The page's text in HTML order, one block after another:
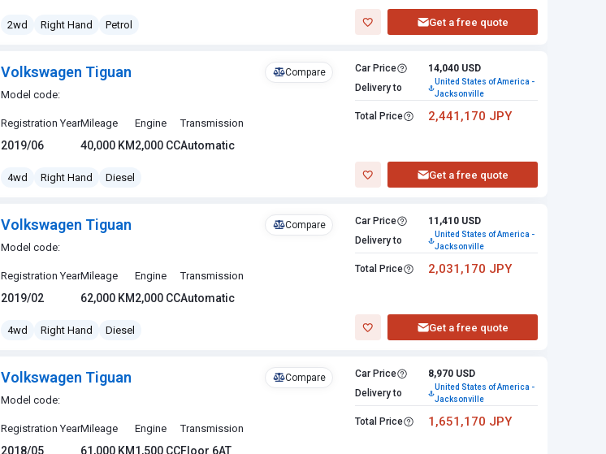
2wd Right Hand Petrol Get a free quote
Volkswagen Tiguan Compare
Model code:
Registration Year
2019/06
Mileage
40,000 KM
Engine
2,000 CC
Transmission
Automatic
4wd Right Hand Diesel
Car Price
14,040 USD
Delivery to
United States of America -
Jacksonville
Total Price 2,441,170 JPY
Get a free quote
Volkswagen Tiguan Compare
Model code:
Registration Year
2019/02
Mileage
62,000 KM
Engine
2,000 CC
Transmission
Automatic
4wd Right Hand Diesel
Car Price
11,410 USD
Delivery to
United States of America -
Jacksonville
Total Price 2,031,170 JPY
Get a free quote
Volkswagen Tiguan Compare
Model code:
Registration Year
2018/05
Mileage
61,000 KM
Engine
1,500 CC
Transmission
Floor 6AT
Car Price
8,970 USD
Delivery to
United States of America -
Jacksonville
Total Price 1,651,170 JPY